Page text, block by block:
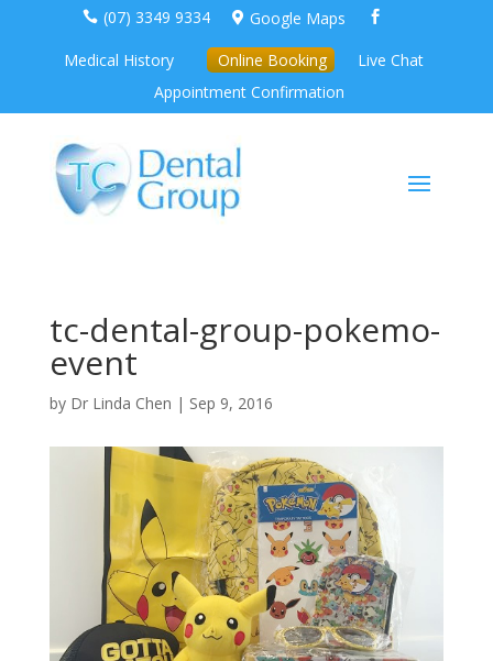
 (07) 3349 9334  Google Maps 
Medical History Online Booking
Live Chat
Appointment Confirmation
tc-dental-group-pokemo-
event
by Dr Linda Chen | Sep 9, 2016